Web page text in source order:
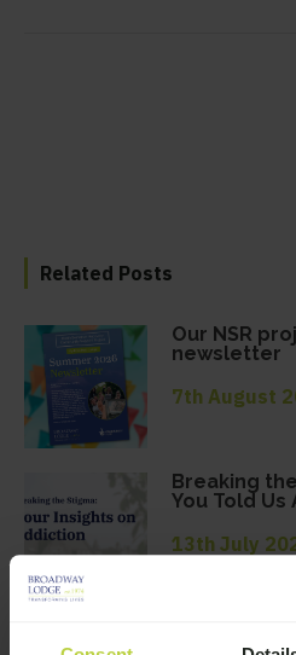
Related Posts
Our NSR
newsletter
7th August
Breaking
You Told
13th July
Newsletter